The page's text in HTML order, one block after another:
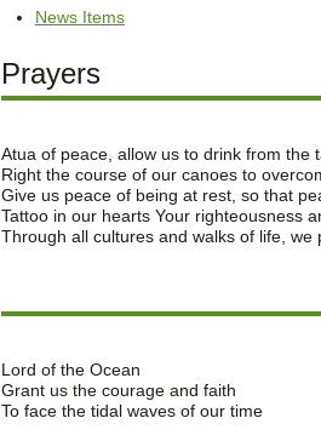
News Items
Prayers
Atua of peace, allow us to drink from the
Right the course of our canoes to
Give us peace of being at rest, so that
Tattoo in our hearts Your righteousness
Through all cultures and walks of life,
Lord of the Ocean
Grant us the courage and faith
To face the tidal waves of our time